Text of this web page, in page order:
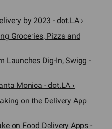
by 2023 - dot.LA ›
Groceries, Pizza and
Launches Dig-In, Swigg -
Monica - dot.LA ›
on the Delivery App
on Food Delivery Apps -